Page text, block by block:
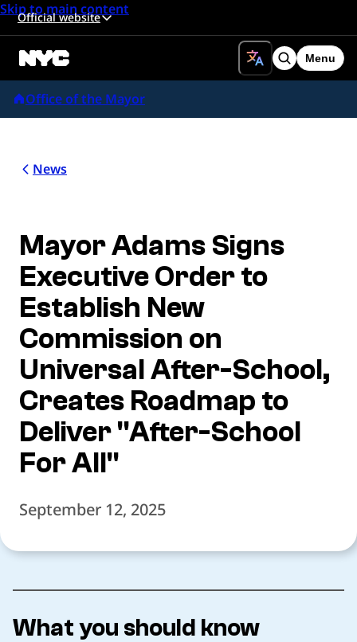
Skip to main content
Official website
Search
Menu
Office of the Mayor
News
Mayor Adams Signs
Executive Order to
Establish New
Commission on
Universal After-School,
Creates Roadmap to
Deliver "After-School
For All"
September 12, 2025
What you should know